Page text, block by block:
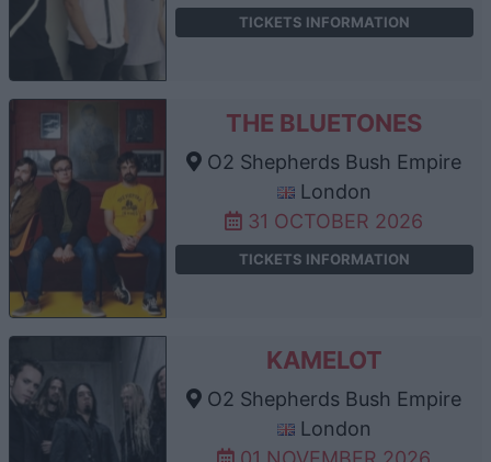
TICKETS INFORMATION
THE BLUETONES
O2 Shepherds Bush Empire
London
31 OCTOBER 2026
TICKETS INFORMATION
KAMELOT
O2 Shepherds Bush Empire
London